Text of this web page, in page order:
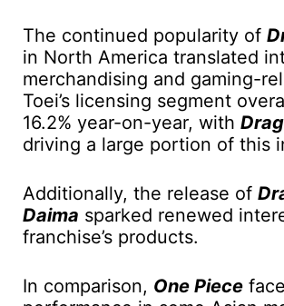
The continued popularity of
in North America translated
merchandising and gaming-
Toei’s licensing segment
16.2% year-on-year, with
driving a large portion of this
Additionally, the release of
Daima sparked renewed
franchise’s products.
In comparison, One Piece